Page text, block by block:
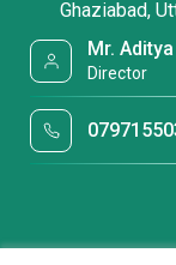
Ghaziabad,
Mr.
Director